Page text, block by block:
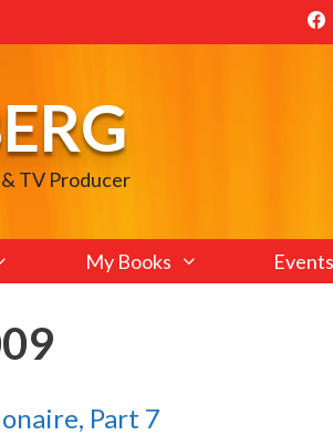
TV Producer
My Books Events
Part 7